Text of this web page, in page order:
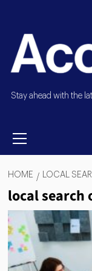
Stay ahead with the
HOME LOCAL
local